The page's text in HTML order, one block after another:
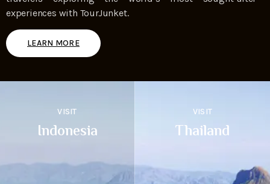
experiences with TourJunket.
LEARN MORE
VISIT
Indonesia
VISIT
Thailand